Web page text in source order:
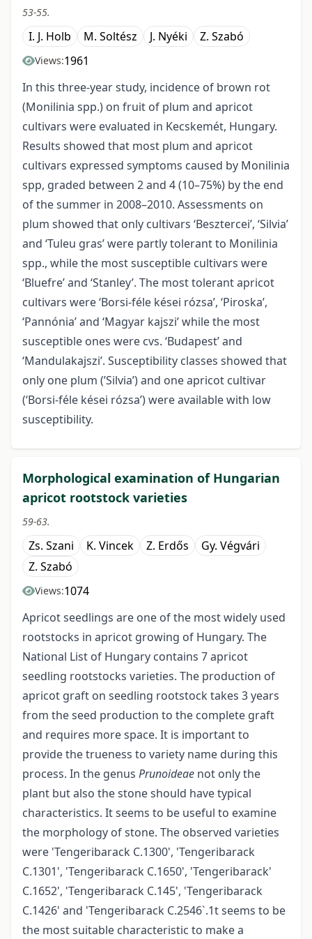
53-55.
I. J. Holb M. Soltész J. Nyéki Z. Szabó
Views:1961
In this three-year study, incidence of brown rot
(Monilinia spp.) on fruit of plum and apricot
cultivars were evaluated in Kecskemét, Hungary.
Results showed that most plum and apricot
cultivars expressed symptoms caused by Monilinia
spp, graded between 2 and 4 (10–75%) by the end
of the summer in 2008–2010. Assessments on
plum showed that only cultivars ‘Besztercei’, ‘Silvia’
and ‘Tuleu gras’ were partly tolerant to Monilinia
spp., while the most susceptible cultivars were
‘Bluefre’ and ‘Stanley’. The most tolerant apricot
cultivars were ‘Borsi-féle kései rózsa’, ‘Piroska’,
‘Pannónia’ and ‘Magyar kajszi’ while the most
susceptible ones were cvs. ‘Budapest’ and
‘Mandulakajszi’. Susceptibility classes showed that
only one plum (’Silvia’) and one apricot cultivar
(‘Borsi-féle kései rózsa’) were available with low
susceptibility.
Morphological examination of Hungarian
apricot rootstock varieties
59-63.
Zs. Szani K. Vincek Z. Erdős
Gy. Végvári
Z. Szabó
Views:1074
Apricot seedlings are one of the most widely used
rootstocks in apricot growing of Hungary. The
National List of Hungary contains 7 apricot
seedling rootstocks varieties. The production of
apricot graft on seedling rootstock takes 3 years
from the seed production to the complete graft
and requires more space. It is important to
provide the trueness to variety name during this
process. In the genus Prunoideae not only the
plant but also the stone should have typical
characteristics. It seems to be useful to examine
the morphology of stone. The observed varieties
were 'Tengeribarack C.1300', 'Tengeribarack
C.1301', 'Tengeribarack C.1650', 'Tengeribarack'
C.1652', 'Tengeribarack C.145', 'Tengeribarack
C.1426' and 'Tengeribarack C.2546`.1t seems to be
the most suitable characteristic to make a